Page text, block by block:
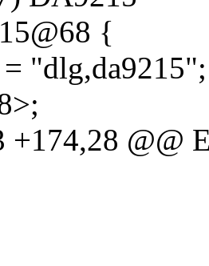
{
"dlg,da9215";
+174,28 @@